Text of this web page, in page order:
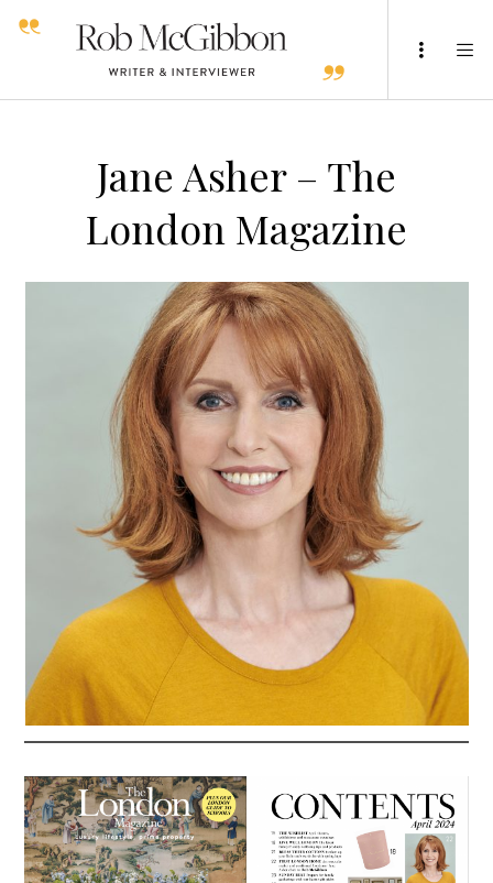
Jane Asher – The
London Magazine